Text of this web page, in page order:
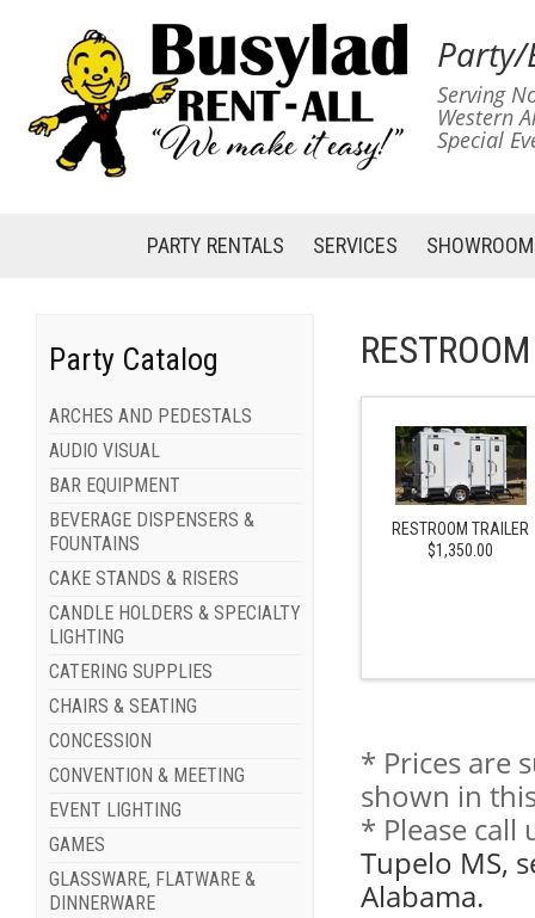
Party/
Serving
Western
Special
PARTY RENTALS SERVICES SHOWROOM
Party Catalog
ARCHES AND PEDESTALS
AUDIO VISUAL
BAR EQUIPMENT
BEVERAGE DISPENSERS &
FOUNTAINS
CAKE STANDS & RISERS
CANDLE HOLDERS & SPECIALTY
LIGHTING
CATERING SUPPLIES
CHAIRS & SEATING
CONCESSION
CONVENTION & MEETING
EVENT LIGHTING
GAMES
GLASSWARE, FLATWARE &
DINNERWARE
RESTROOM TRAILER
$1,350.00
* Prices are
shown in
* Please
Tupelo MS,
Alabama.